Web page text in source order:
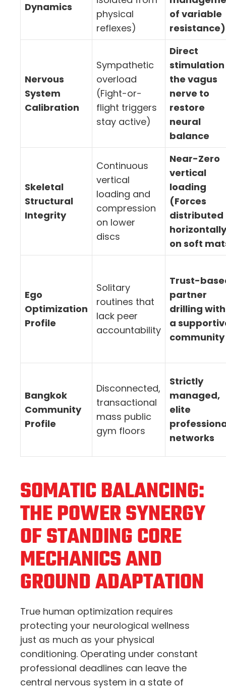
Dynamics
physical
reflexes)
of variable
resistance)
Nervous
System
Calibration
Sympathetic
overload
(Fight-or-
flight triggers
stay active)
Direct
the vagus
nerve to
restore
neural
balance
Skeletal
Structural
Integrity
Continuous
vertical
loading and
compression
on lower
discs
Near-Zero
vertical
loading
(Forces
distributed
horizontally
on soft
Ego
Optimization
Profile
Solitary
routines that
lack peer
accountability
Trust-
partner
drilling
a
community
Bangkok
Community
Profile
Disconnected,
transactional
mass public
gym floors
Strictly
managed,
elite
networks
SOMATIC BALANCING:
THE POWER SYNERGY
OF STANDING CORE
MECHANICS AND
GROUND ADAPTATION
True human optimization requires
protecting your neurological wellness
just as much as your physical
conditioning. Operating under constant
professional deadlines can leave the
central nervous system in a state of